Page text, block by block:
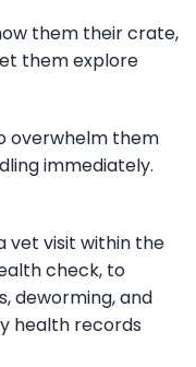
them their crate,
them explore
overwhelm them
immediately.
vet visit within the
check, to
deworming, and
health records